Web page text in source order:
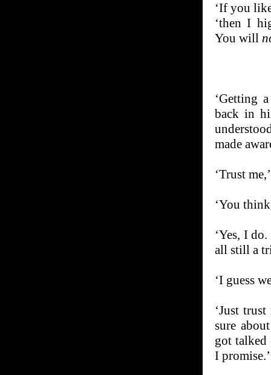
‘If you
‘then I
You will
‘Getting
back in
made
‘Trust
‘You
‘Yes, I
all still a
‘I guess
‘Just
sure
got talked
I promise.’